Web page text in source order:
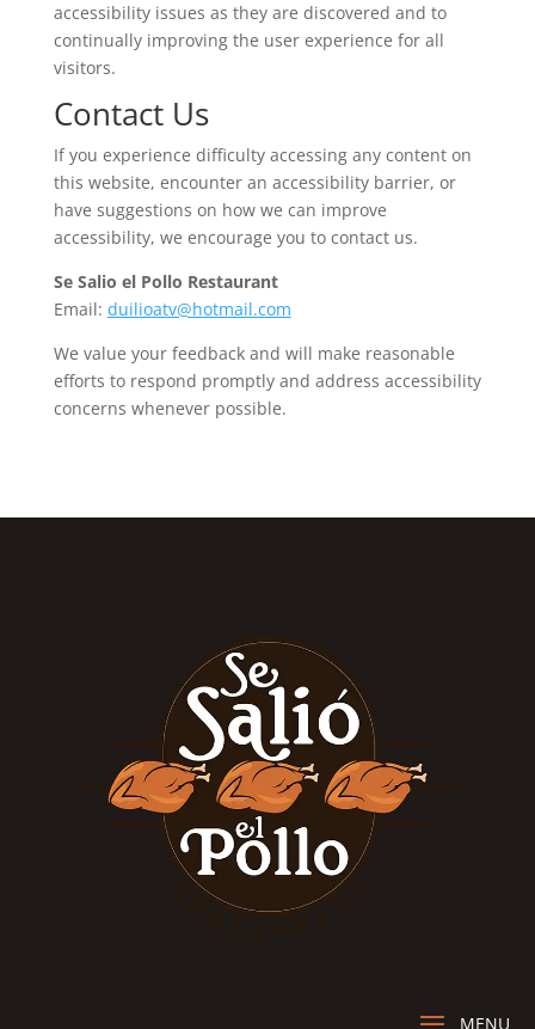
accessibility issues as they are discovered and to
continually improving the user experience for all
visitors.
Contact Us
If you experience difficulty accessing any content on
this website, encounter an accessibility barrier, or
have suggestions on how we can improve
accessibility, we encourage you to contact us.
Se Salio el Pollo Restaurant
Email: duilioatv@hotmail.com
We value your feedback and will make reasonable
efforts to respond promptly and address accessibility
concerns whenever possible.